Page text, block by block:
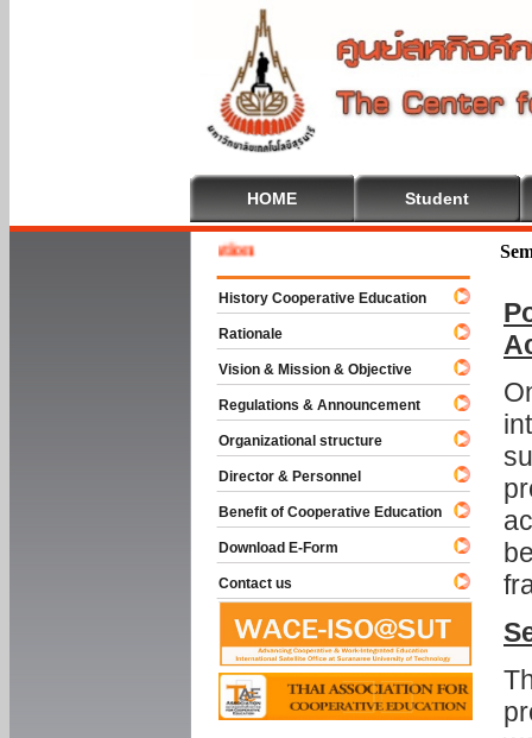
HOME Student
History Cooperative Education
Rationale
Vision & Mission & Objective
Regulations & Announcement
Organizational structure
Director & Personnel
Benefit of Cooperative Education
Download E-Form
Contact us